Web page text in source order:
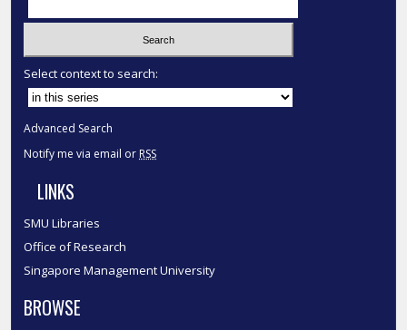
Select context to search:
Advanced Search
Notify me via email or RSS
LINKS
SMU Libraries
Office of Research
Singapore Management University
BROWSE